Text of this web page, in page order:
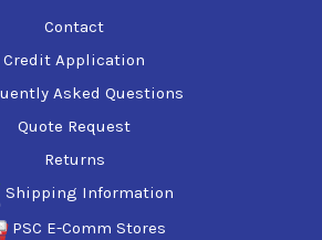
Contact
Credit Application
Asked Questions
Quote Request
Returns
Shipping Information
PSC E-Comm Stores